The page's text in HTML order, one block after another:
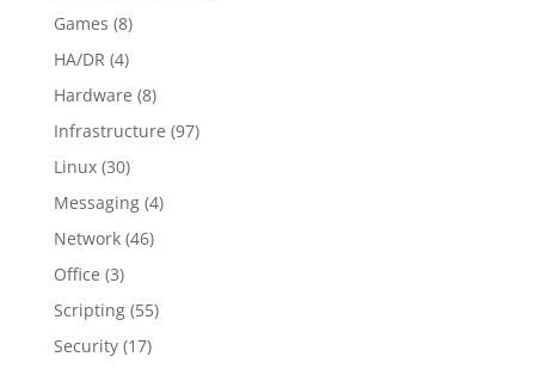
Games (8)
HA/DR (4)
Hardware (8)
Infrastructure (97)
Linux(30)
Messaging(4)
Network(46)
Office (3)
Scripting(55)
Security(17)